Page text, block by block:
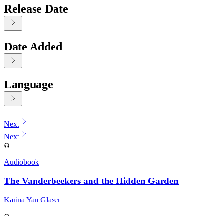
Release Date
Date Added
Language
Displaying contents of page 1
Next
Next
Audiobook
The Vanderbeekers and the Hidden Garden
Karina Yan Glaser